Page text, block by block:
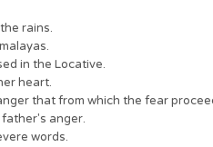
the rains.
in the Locative.
heart.
that from which the fear
father's anger.
words.